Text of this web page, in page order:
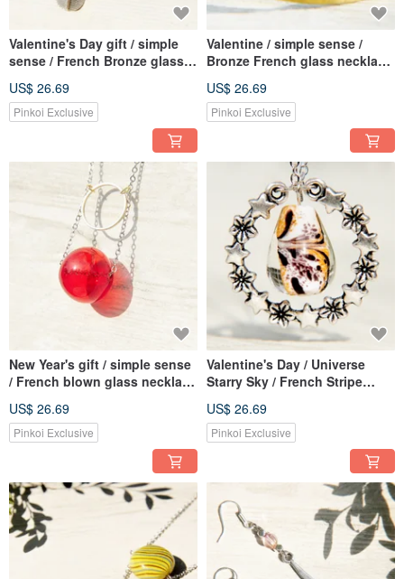
Valentine's Day gift / simple
sense / French Bronze glass
US$ 26.69
Pinkoi Exclusive
Valentine / simple sense /
Bronze French glass necklace
curved
US$ 26.69
Pinkoi Exclusive
New Year's gift / simple sense
/ French blown glass necklace
clavicle chain-lipstick red sun
US$ 26.69
Pinkoi Exclusive
Valentine's Day / Universe
Starry Sky / French Stripe
Short Chain Long Chain-
Forest Starlight Water Drops
US$ 26.69
Pinkoi Exclusive